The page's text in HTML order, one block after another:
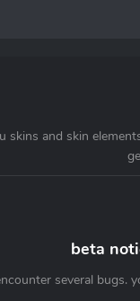
skins and skin
beta
several